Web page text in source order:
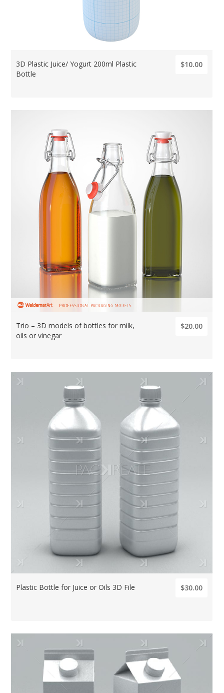
3D Plastic Juice/ Yogurt 200ml Plastic
Bottle
$10.00
Trio – 3D models of bottles for milk,
oils or vinegar
$20.00
Plastic Bottle for Juice or Oils 3D File $30.00